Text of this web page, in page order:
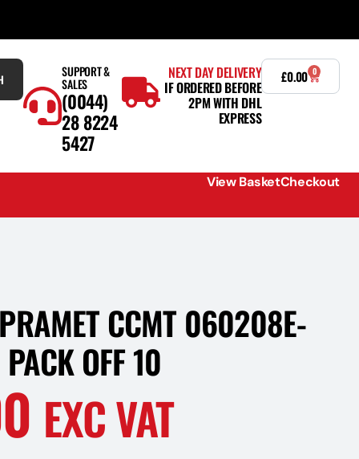
SUPPORT &
SALES
(0044)
28 8224
5427
NEXT DAY DELIVERY
IF ORDERED BEFORE
2PM WITH DHL
EXPRESS
£0.00 0
View BasketCheckout
CCMT 060208E-
OFF 10
EXC VAT